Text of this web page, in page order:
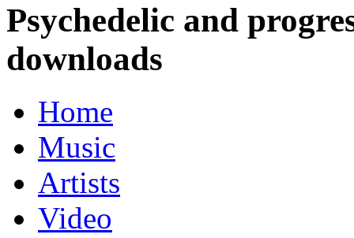
Psychedelic and
downloads
Home
Music
Artists
Video